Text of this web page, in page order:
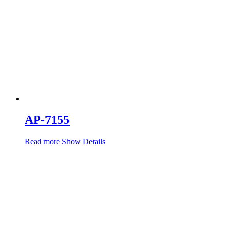
AP-7155
Read more Show Details